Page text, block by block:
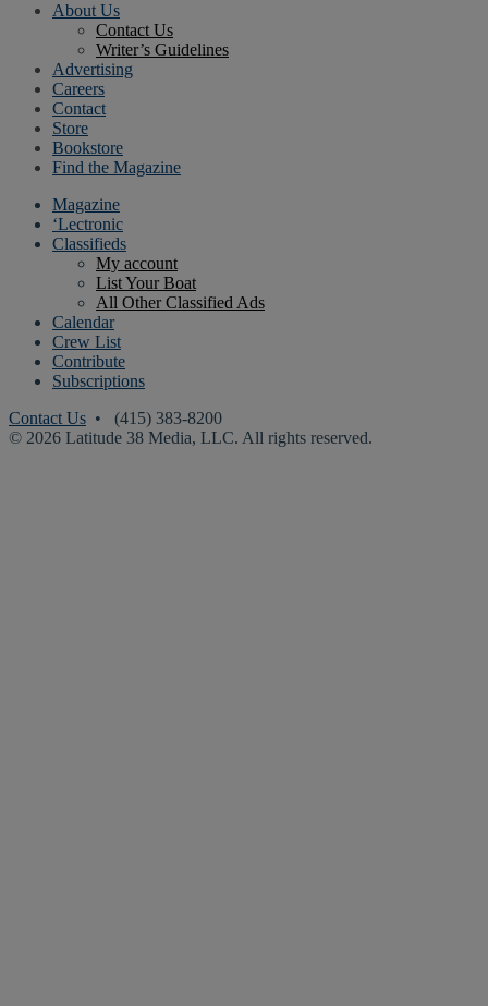
About Us
Contact Us
Writer’s Guidelines
Advertising
Careers
Contact
Store
Bookstore
Find the Magazine
Magazine
‘Lectronic
Classifieds
My account
List Your Boat
All Other Classified Ads
Calendar
Crew List
Contribute
Subscriptions
Contact Us • (415) 383-8200
© 2026 Latitude 38 Media, LLC. All rights reserved.